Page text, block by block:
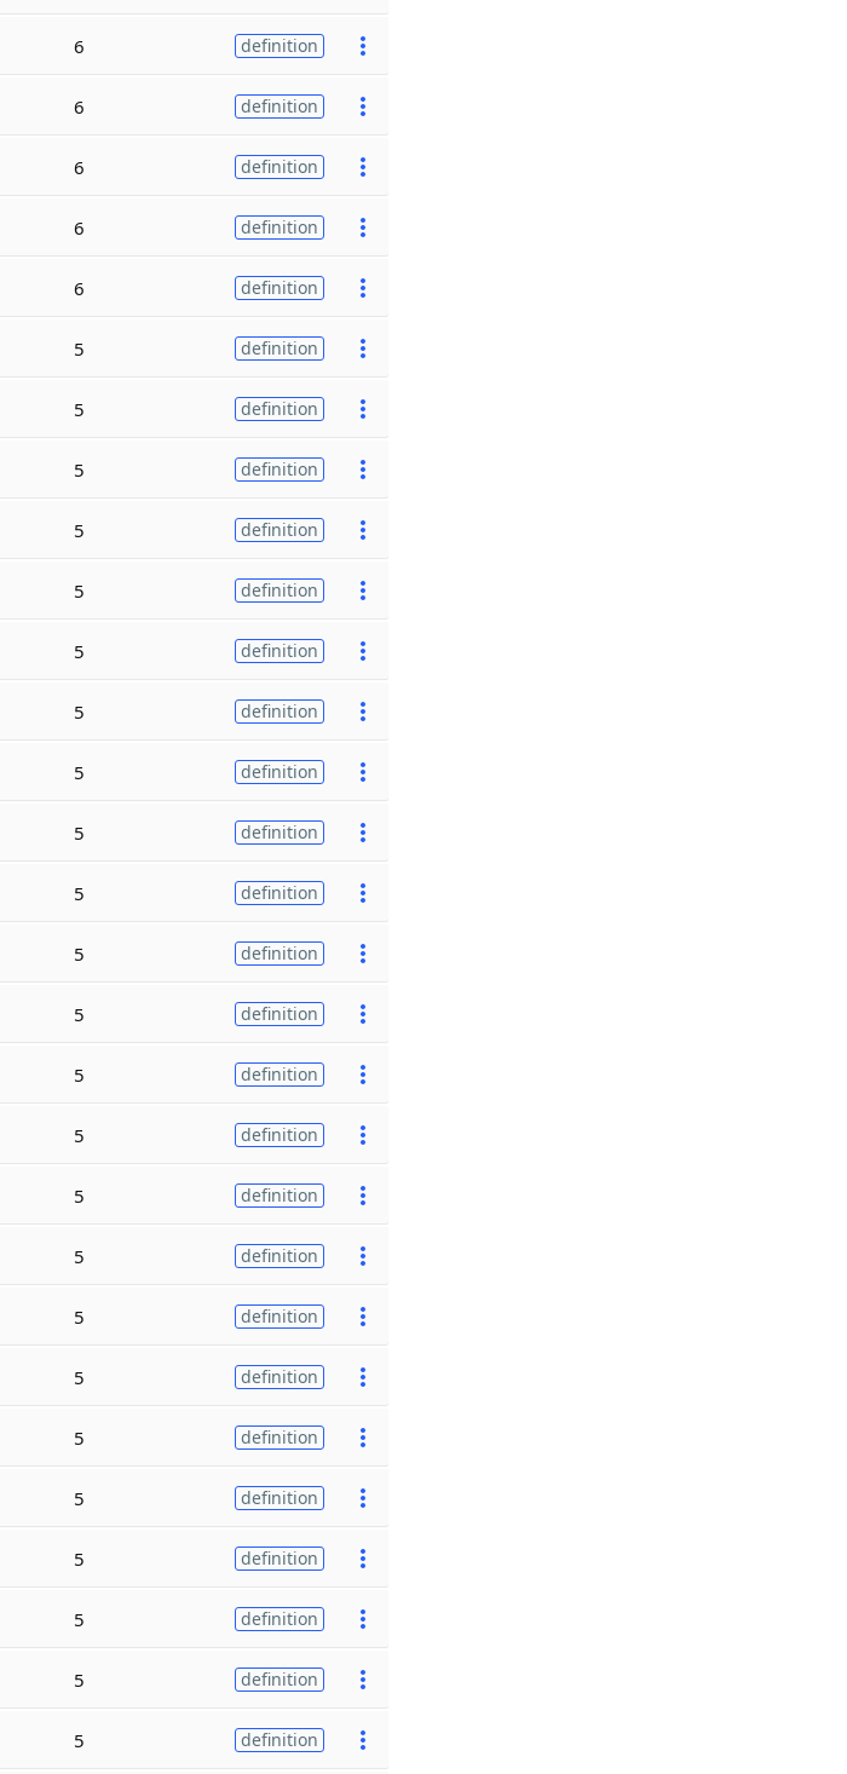
6 definition
6 definition
6 definition
6 definition
6 definition
5 definition
5 definition
5 definition
5 definition
5 definition
5 definition
5 definition
5 definition
5 definition
5 definition
5 definition
5 definition
5 definition
5 definition
5 definition
5 definition
5 definition
5 definition
5 definition
5 definition
5 definition
5 definition
5 definition
5 definition